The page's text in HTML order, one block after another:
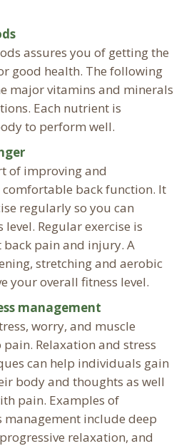
assures you of getting the
good health. The following
major vitamins and minerals
Each nutrient is
to perform well.
of improving and
back function. It
regularly so you can
Regular exercise is
pain and injury. A
stretching and aerobic
your overall fitness level.
management
worry, and muscle
Relaxation and stress
can help individuals gain
body and thoughts as well
pain. Examples of
management include deep
relaxation, and